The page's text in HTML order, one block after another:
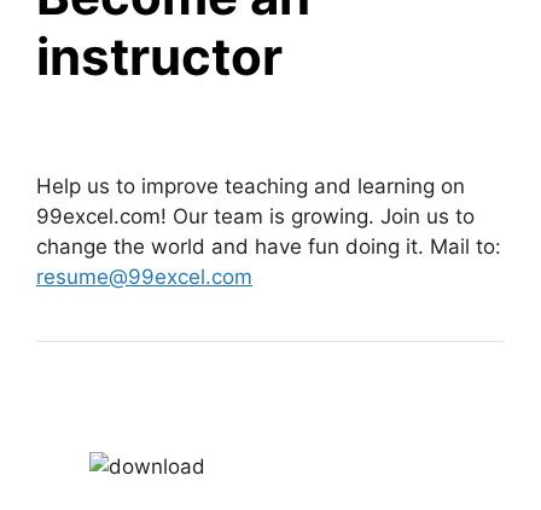
instructor
Help us to improve teaching and learning on
99excel.com! Our team is growing. Join us to
change the world and have fun doing it. Mail to:
resume@99excel.com